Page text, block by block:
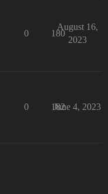
0 180
August 16,
2023
0 182
June 4, 2023